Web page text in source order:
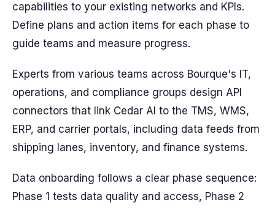
capabilities to your existing networks and KPIs.
Define plans and action items for each phase to
guide teams and measure progress.
Experts from various teams across Bourque's IT,
operations, and compliance groups design API
connectors that link Cedar AI to the TMS, WMS,
ERP, and carrier portals, including data feeds from
shipping lanes, inventory, and finance systems.
Data onboarding follows a clear phase sequence:
Phase 1 tests data quality and access, Phase 2